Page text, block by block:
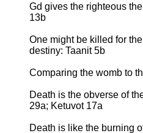
Gd gives the righteous
13b
One might be killed for
destiny: Taanit 5b
Comparing the womb to
Death is the obverse of
29a; Ketuvot 17a
Death is like the burning